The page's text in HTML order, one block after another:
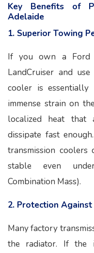
Key Benefits of
Adelaide
1. Superior Towing
If you own a Ford
LandCruiser and
cooler is essentially
immense strain on
localized heat
dissipate fast
transmission coolers
stable even
Combination Mass).
2. Protection
Many factory
the radiator. If the